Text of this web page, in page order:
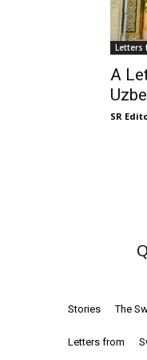
Letters
A
SR
Stories The
Letters from